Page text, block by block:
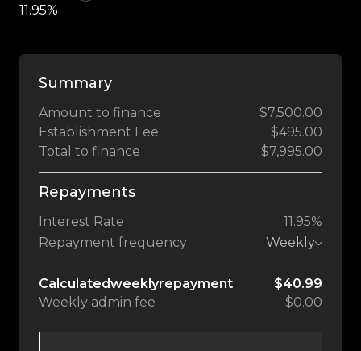
11.95%
Summary
Amount to finance
$7,500.00
Establishment Fee
$495.00
Total to finance
$7,995.00
Repayments
Interest Rate
11.95%
Repayment frequency
Weekly
Calculatedweeklyrepayment
$40.99
Weekly admin fee $0.00